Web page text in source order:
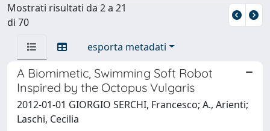
Mostrati risultati da 2 a 21
di 70
esporta metadati
A Biomimetic, Swimming Soft Robot
Inspired by the Octopus Vulgaris
2012-01-01 GIORGIO SERCHI, Francesco; A., Arienti;
Laschi, Cecilia